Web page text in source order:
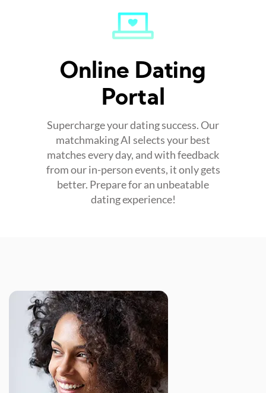
Online Dating
Portal
Supercharge your dating success. Our
matchmaking AI selects your best
matches every day, and with feedback
from our in-person events, it only gets
better. Prepare for an unbeatable
dating experience!